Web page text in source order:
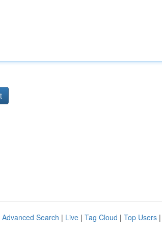
Advanced Search | Live | Tag Cloud | Top Users